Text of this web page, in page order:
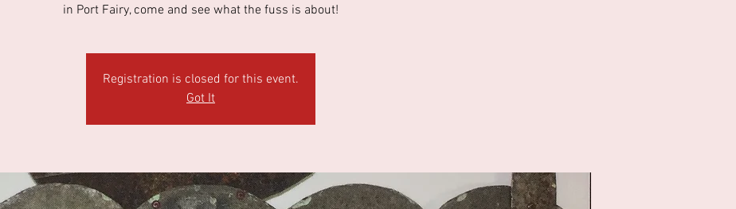
in Port Fairy, come and see what the fuss is about!
Registration is closed for this event.
Got It